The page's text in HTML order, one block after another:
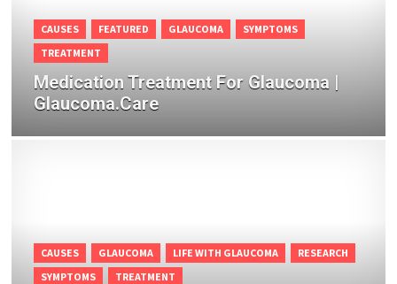
CAUSES FEATURED GLAUCOMA
SYMPTOMS
TREATMENT
Medication Treatment For Glaucoma |
Glaucoma.Care
CAUSES GLAUCOMA LIFE WITH GLAUCOMA
RESEARCH
SYMPTOMS
TREATMENT